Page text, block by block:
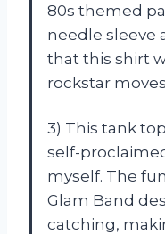
80s themed
needle sleeve
that this shirt
rockstar
3) This tank
self-
myself. The
Glam Band
catching,